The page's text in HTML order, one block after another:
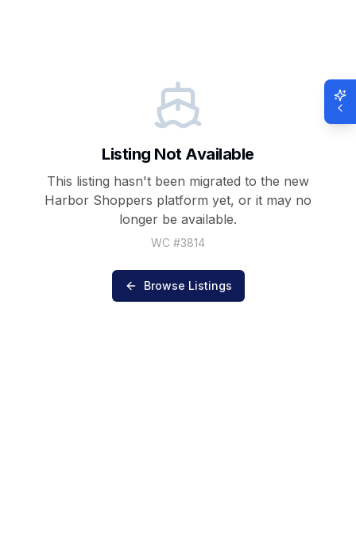
Listing Not Available
This listing hasn't been migrated to the new
Harbor Shoppers platform yet, or it may no
longer be available.
WC #3814
Browse Listings